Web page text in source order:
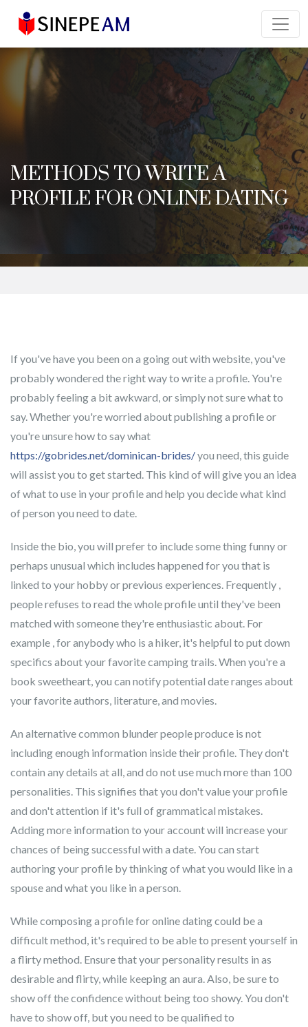
METHODS TO WRITE A
PROFILE FOR ONLINE DATING
If you've have you been on a going out with website, you've
probably wondered the right way to write a profile. You're
probably feeling a bit awkward, or simply not sure what to
say. Whether you're worried about publishing a profile or
you're unsure how to say what
https://gobrides.net/dominican-brides/you need, this guide
will assist you to get started. This kind of will give you an idea
of what to use in your profile and help you decide what kind
of person you need to date.
Inside the bio, you will prefer to include some thing funny or
perhaps unusual which includes happened for you that is
linked to your hobby or previous experiences. Frequently ,
people refuses to read the whole profile until they've been
matched with someone they're enthusiastic about. For
example , for anybody who is a hiker, it's helpful to put down
specifics about your favorite camping trails. When you're a
book sweetheart, you can notify potential date ranges about
your favorite authors, literature, and movies.
An alternative common blunder people produce is not
including enough information inside their profile. They don't
contain any details at all, and do not use much more than 100
personalities. This signifies that you don't value your profile
and don't attention if it's full of grammatical mistakes.
Adding more information to your account will increase your
chances of being successful with a date. You can start
authoring your profile by thinking of what you would like in a
spouse and what you like in a person.
While composing a profile for online dating could be a
difficult method, it's required to be able to present yourself in
a flirty method. Ensure that your personality results in as
desirable and flirty, while keeping an aura. Also, be sure to
show off the confidence without being too showy. You don't
have to show off, but you need to be qualified to